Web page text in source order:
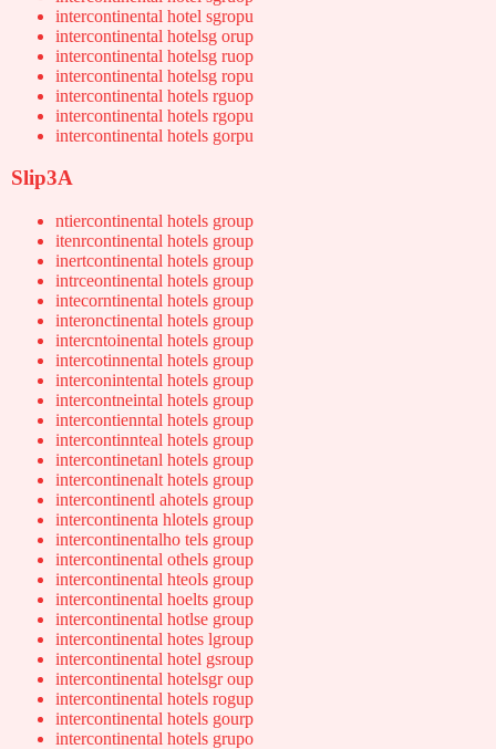
intercontinental hotel sgropu
intercontinental hotelsg orup
intercontinental hotelsg ruop
intercontinental hotelsg ropu
intercontinental hotels rguop
intercontinental hotels rgopu
intercontinental hotels gorpu
Slip3A
ntiercontinental hotels group
itenrcontinental hotels group
inertcontinental hotels group
intrceontinental hotels group
intecorntinental hotels group
interonctinental hotels group
intercntoinental hotels group
intercotinnental hotels group
interconintental hotels group
intercontneintal hotels group
intercontienntal hotels group
intercontinnteal hotels group
intercontinetanl hotels group
intercontinenalt hotels group
intercontinentl ahotels group
intercontinenta hlotels group
intercontinentalho tels group
intercontinental othels group
intercontinental hteols group
intercontinental hoelts group
intercontinental hotlse group
intercontinental hotes lgroup
intercontinental hotel gsroup
intercontinental hotelsgr oup
intercontinental hotels rogup
intercontinental hotels gourp
intercontinental hotels grupo